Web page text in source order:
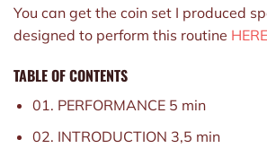
You can get the coin set I produced
designed to perform this routine
TABLE OF CONTENTS
01. PERFORMANCE 5 min
02. INTRODUCTION 3,5 min